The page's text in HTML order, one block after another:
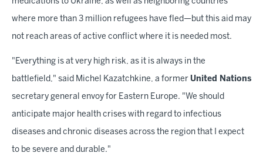
where more than 3 million refugees have fled—but this aid may
not reach areas of active conflict where it is needed most.
"Everything is at very high risk, as it is always in the
battlefield," said Michel Kazatchkine, a former United Nations
secretary general envoy for Eastern Europe. "We should
anticipate major health crises with regard to infectious
diseases and chronic diseases across the region that I expect
to be severe and durable."